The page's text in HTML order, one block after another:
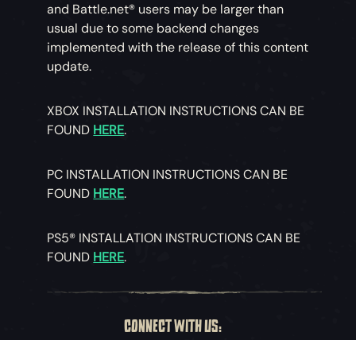
and Battle.net® users may be larger than
usual due to some backend changes
implemented with the release of this content
update.
XBOX INSTALLATION INSTRUCTIONS CAN BE
FOUND HERE.
PC INSTALLATION INSTRUCTIONS CAN BE
FOUND HERE.
PS5® INSTALLATION INSTRUCTIONS CAN BE
FOUND HERE.
CONNECT WITH US: